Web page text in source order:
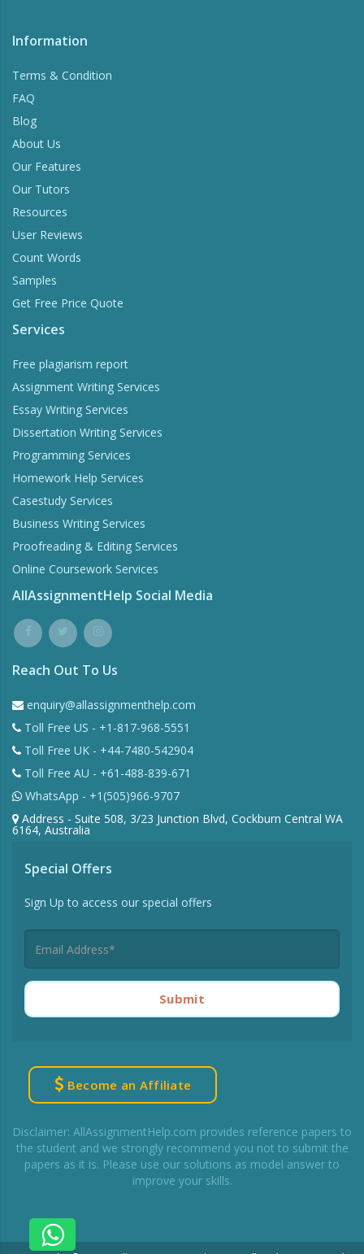
Information
Terms & Condition
FAQ
Blog
About Us
Our Features
Our Tutors
Resources
User Reviews
Count Words
Samples
Get Free Price Quote
Services
Free plagiarism report
Assignment Writing Services
Essay Writing Services
Dissertation Writing Services
Programming Services
Homework Help Services
Casestudy Services
Business Writing Services
Proofreading & Editing Services
Online Coursework Services
AllAssignmentHelp Social Media
Reach Out To Us
enquiry@allassignmenthelp.com
Toll Free US - +1-817-968-5551
Toll Free UK - +44-7480-542904
Toll Free AU - +61-488-839-671
WhatsApp - +1(505)966-9707
Address - Suite 508, 3/23 Junction Blvd, Cockburn Central WA
6164, Australia
Special Offers
Sign Up to access our special offers
Submit
Become an Affiliate
Disclaimer: AllAssignmentHelp.com provides reference papers to
the student and we strongly recommend you not to submit the
papers as it is. Please use our solutions as model answer to
improve your skills.